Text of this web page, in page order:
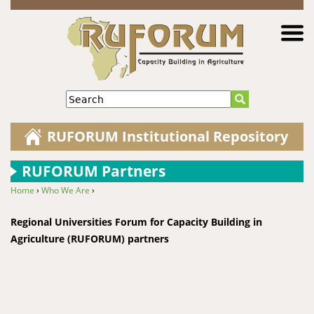
Jump to navigation
Search
RUFORUM Institutional Repository
RUFORUM Partners
Home › Who We Are ›
Regional Universities Forum for Capacity Building in
Agriculture (RUFORUM) partners